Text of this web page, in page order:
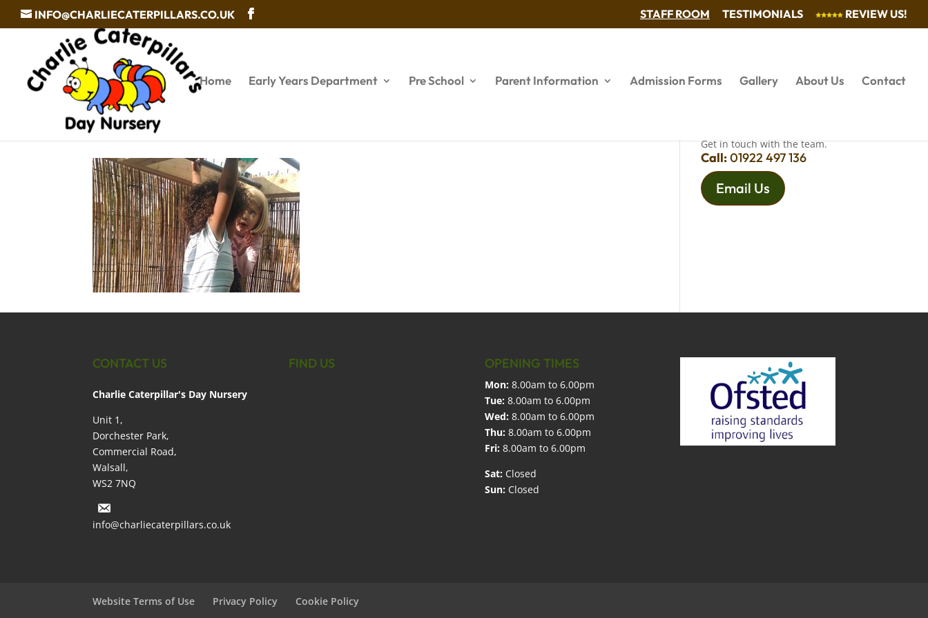
INFO@CHARLIECATERPILLARS.CO.UK STAFF ROOM TESTIMONIALS REVIEW US!
Home Early Years Department Pre School Parent Information Admission Forms Gallery About Us Contact
Baby care services
Get in touch with the team.
Call:01922 497 136
Email Us
CONTACT US
Charlie Caterpillar's Day Nursery
Unit 1,
Dorchester Park,
Commercial Road,
Walsall,
WS2 7NQ
info@charliecaterpillars.co.uk
FIND US OPENING TIMES
Mon: 8.00am to 6.00pm
Tue: 8.00am to 6.00pm
Wed: 8.00am to 6.00pm
Thu: 8.00am to 6.00pm
Fri: 8.00am to 6.00pm
Sat: Closed
Sun: Closed
Website Terms of Use Privacy Policy Cookie Policy